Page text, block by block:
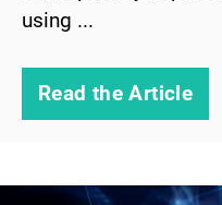
using ...
Read the Article